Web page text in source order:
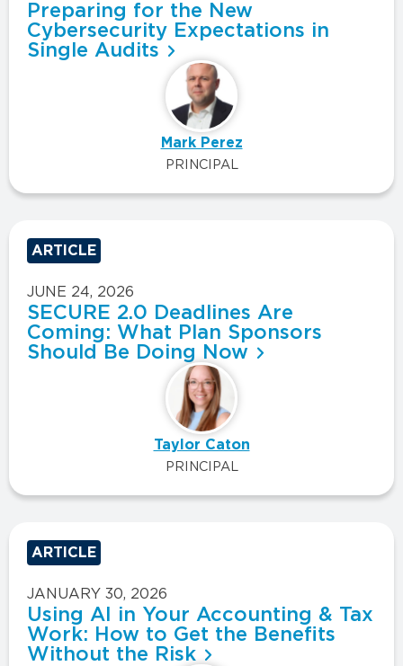
Preparing for the New
Cybersecurity Expectations in
Single Audits
Mark Perez
PRINCIPAL
ARTICLE
JUNE 24, 2026
SECURE 2.0 Deadlines Are
Coming: What Plan Sponsors
Should Be Doing Now
Taylor Caton
PRINCIPAL
ARTICLE
JANUARY 30, 2026
Using AI in Your Accounting & Tax
Work: How to Get the Benefits
Without the Risk